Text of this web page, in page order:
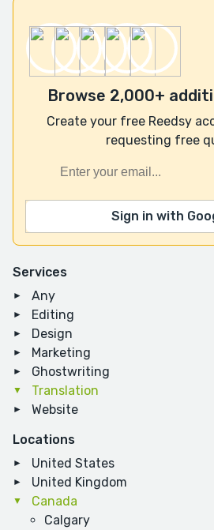
Services
Any
Editing
Design
Marketing
Ghostwriting
Translation
Website
Locations
United States
United Kingdom
Canada
Calgary
Browse 2,000+
Create your free Reedsy
requesting free
Sign in with